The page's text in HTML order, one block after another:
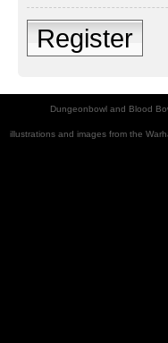
Register
Dungeonbowl and Blood
illustrations and images from the